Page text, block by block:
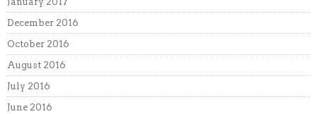
December 2016
October 2016
August 2016
July 2016
June 2016